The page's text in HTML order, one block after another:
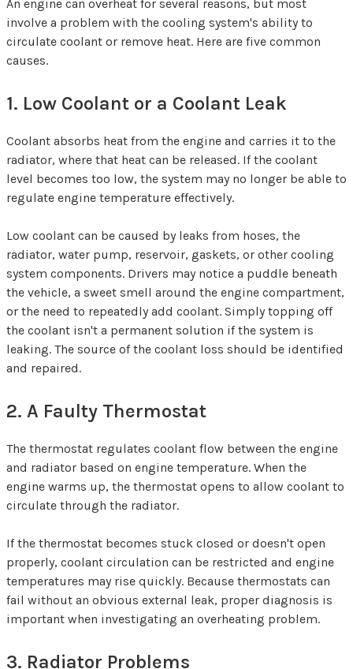
An engine can overheat for several reasons, but most
involve a problem with the cooling system's ability to
circulate coolant or remove heat. Here are five common
causes.
1. Low Coolant or a Coolant Leak
Coolant absorbs heat from the engine and carries it to the
radiator, where that heat can be released. If the coolant
level becomes too low, the system may no longer be able to
regulate engine temperature effectively.
Low coolant can be caused by leaks from hoses, the
radiator, water pump, reservoir, gaskets, or other cooling
system components. Drivers may notice a puddle beneath
the vehicle, a sweet smell around the engine compartment,
or the need to repeatedly add coolant. Simply topping off
the coolant isn't a permanent solution if the system is
leaking. The source of the coolant loss should be identified
and repaired.
2. A Faulty Thermostat
The thermostat regulates coolant flow between the engine
and radiator based on engine temperature. When the
engine warms up, the thermostat opens to allow coolant to
circulate through the radiator.
If the thermostat becomes stuck closed or doesn't open
properly, coolant circulation can be restricted and engine
temperatures may rise quickly. Because thermostats can
fail without an obvious external leak, proper diagnosis is
important when investigating an overheating problem.
3. Radiator Problems